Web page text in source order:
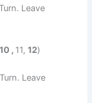
Leave
10 , 11,12)
Leave